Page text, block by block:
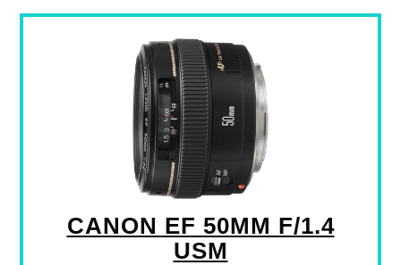
CANON EF 50MM F/1.4
USM